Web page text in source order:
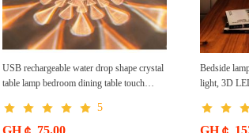
USB rechargeable water drop shape crystal
table lamp bedroom dining table touch
light
5
GH￠ 75.00
Bedside
light, 3D
GH￠